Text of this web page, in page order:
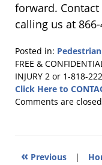
forward.
calling us at
Posted in:
Updated:
January
7,
2019
FREE &
INJURY 2 or 1-818-
Click Here to
Comments are
« Previous |